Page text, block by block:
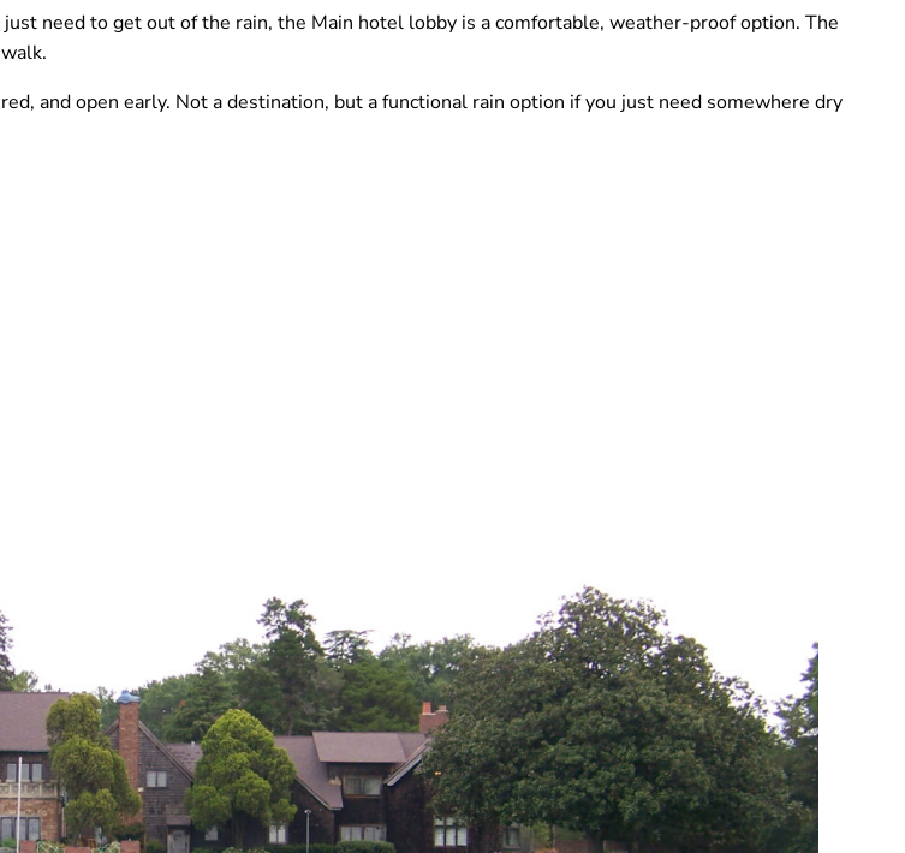
need to get out of the rain, the Main hotel lobby is a comfortable, weather-proof option. The
and open early. Not a destination, but a functional rain option if you just need somewhere dry